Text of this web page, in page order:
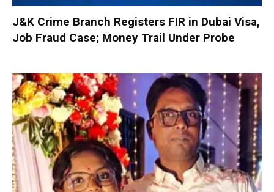
J&K Crime Branch Registers FIR in Dubai Visa,
Job Fraud Case; Money Trail Under Probe